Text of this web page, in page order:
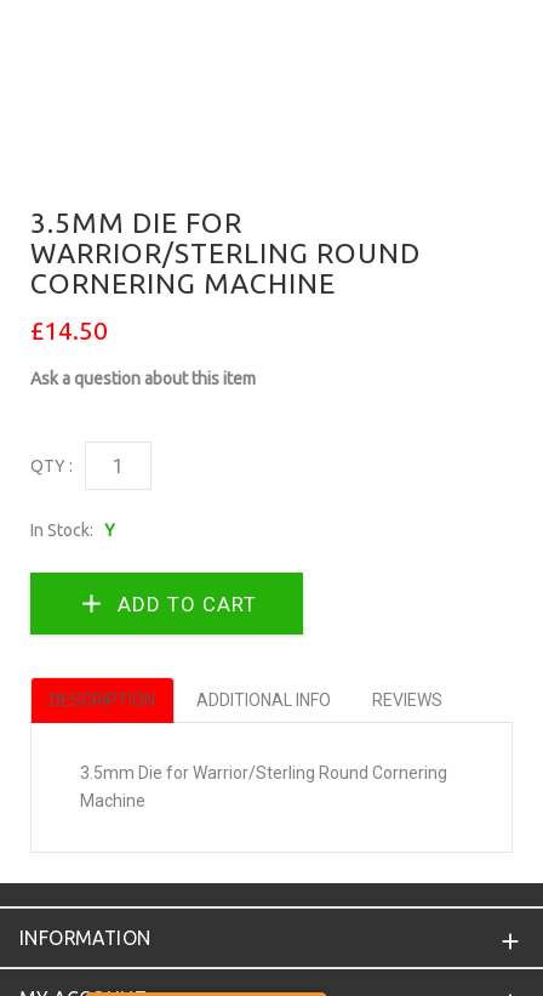
3.5MM DIE FOR
WARRIOR/STERLING ROUND
CORNERING MACHINE
£14.50
Ask a question about this item
QTY :
In Stock: Y
DESCRIPTION ADDITIONAL INFO REVIEWS
3.5mm Die for Warrior/Sterling Round Cornering
Machine
INFORMATION